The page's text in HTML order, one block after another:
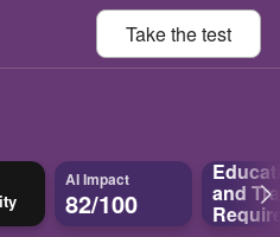
Take thetest
AI Impact
82/100 and